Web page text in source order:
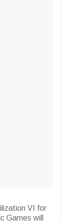
VI for
Games will